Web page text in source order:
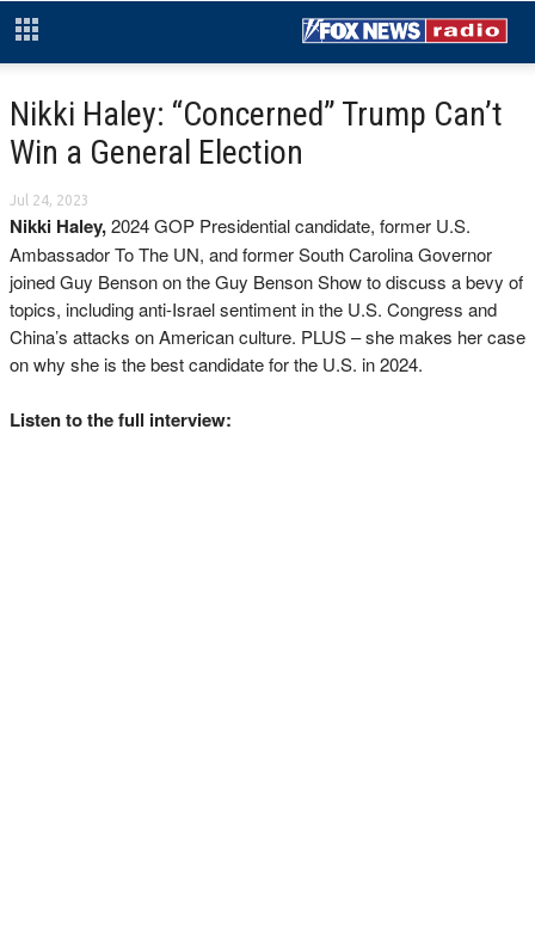
Nikki Haley: “Concerned” Trump Can’t
Win a General Election
Jul 24, 2023
Nikki Haley,2024 GOP Presidential candidate, former U.S.
Ambassador To The UN, and former South Carolina Governor
joined Guy Benson on the Guy Benson Show to discuss a bevy of
topics, including anti-Israel sentiment in the U.S. Congress and
China’s attacks on American culture. PLUS – she makes her case
on why she is the best candidate for the U.S. in 2024.
Listen to the full interview: